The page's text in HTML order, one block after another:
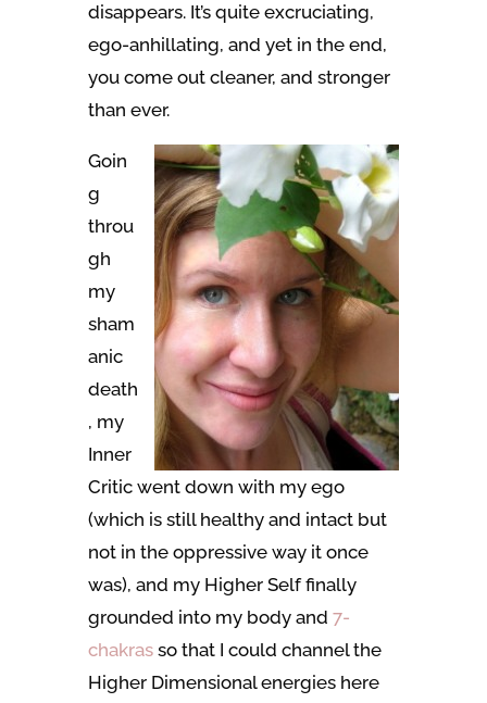
disappears. It’s quite excruciating,
ego-anhillating, and yet in the end,
you come out cleaner, and stronger
than ever.
Goin
g
throu
gh
my
sham
anic
death
, my
Inner
Critic went down with my ego
(which is still healthy and intact but
not in the oppressive way it once
was), and my Higher Self finally
grounded into my body and 7-
chakrasso that I could channel the
Higher Dimensional energies here